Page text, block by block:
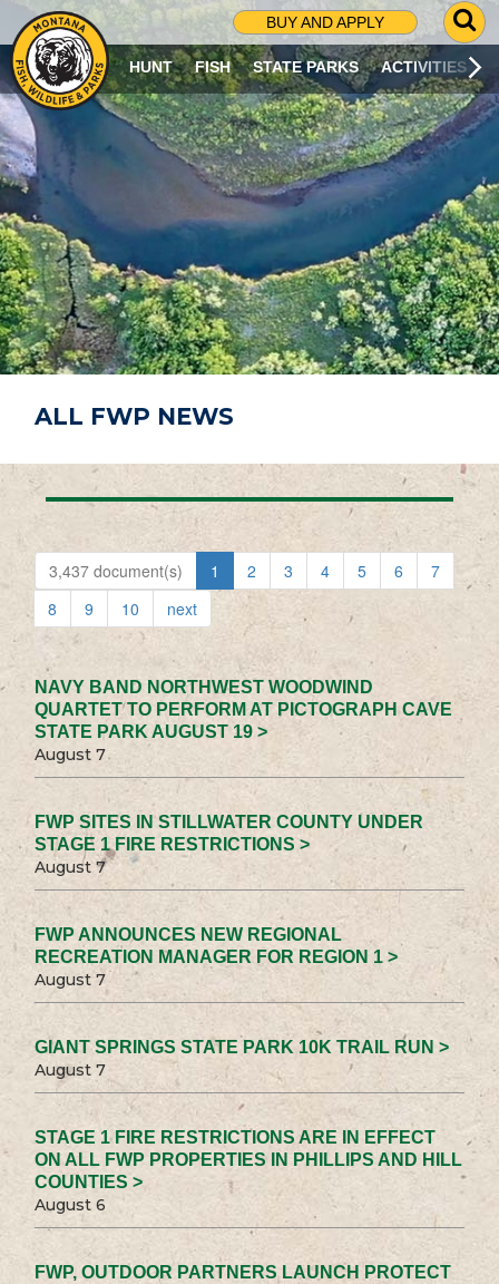
BUY AND APPLY
G
O
T
O
S
R
C
H
P
A
G
E
HUNT FISH STATE PARKS ACTIVITIES
ALL FWP NEWS
3,437 document(s) 1 2 3 4 5 6
7
8
9 10 next
NAVY BAND NORTHWEST WOODWIND
QUARTET TO PERFORM AT PICTOGRAPH CAVE
STATE PARK AUGUST 19 >
August 7
FWP SITES IN STILLWATER COUNTY UNDER
STAGE 1 FIRE RESTRICTIONS >
August 7
FWP ANNOUNCES NEW REGIONAL
RECREATION MANAGER FOR REGION 1 >
August 7
GIANT SPRINGS STATE PARK 10K TRAIL RUN >
August 7
STAGE 1 FIRE RESTRICTIONS ARE IN EFFECT
ON ALL FWP PROPERTIES IN PHILLIPS AND HILL
COUNTIES >
August 6
FWP, OUTDOOR PARTNERS LAUNCH PROTECT